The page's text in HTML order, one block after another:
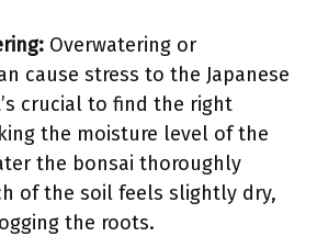
Overwatering or
cause stress to the Japanese
crucial to find the right
the moisture level of the
the bonsai thoroughly
of the soil feels slightly dry,
the roots.